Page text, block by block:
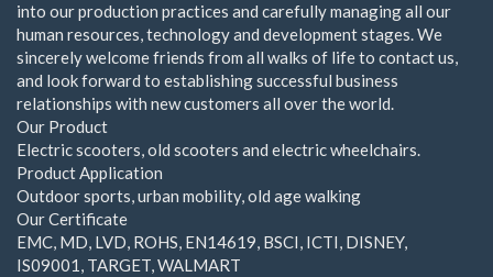
into our production practices and carefully managing all our
human resources, technology and development stages. We
sincerely welcome friends from all walks of life to contact us,
and look forward to establishing successful business
relationships with new customers all over the world.
Our Product
Electric scooters, old scooters and electric wheelchairs.
Product Application
Outdoor sports, urban mobility, old age walking
Our Certificate
EMC, MD, LVD, ROHS, EN14619, BSCI, ICTI, DISNEY,
IS09001, TARGET, WALMART